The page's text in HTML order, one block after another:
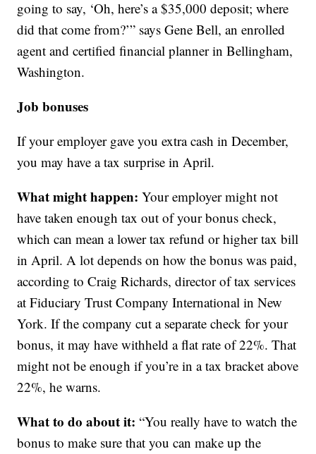
going to say, ‘Oh, here’s a $35,000 deposit; where
did that come from?’” says Gene Bell, an enrolled
agent and certified financial planner in Bellingham,
Washington.
Job bonuses
If your employer gave you extra cash in December,
you may have a tax surprise in April.
What might happen: Your employer might not
have taken enough tax out of your bonus check,
which can mean a lower tax refund or higher tax bill
in April. A lot depends on how the bonus was paid,
according to Craig Richards, director of tax services
at Fiduciary Trust Company International in New
York. If the company cut a separate check for your
bonus, it may have withheld a flat rate of 22%. That
might not be enough if you’re in a tax bracket above
22%, he warns.
What to do about it: “You really have to watch the
bonus to make sure that you can make up the